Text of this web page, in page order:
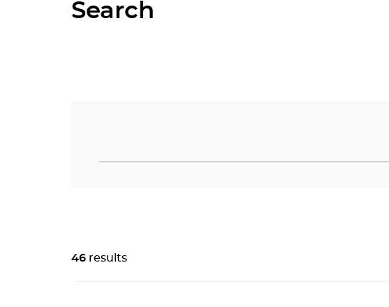
Search
46 results